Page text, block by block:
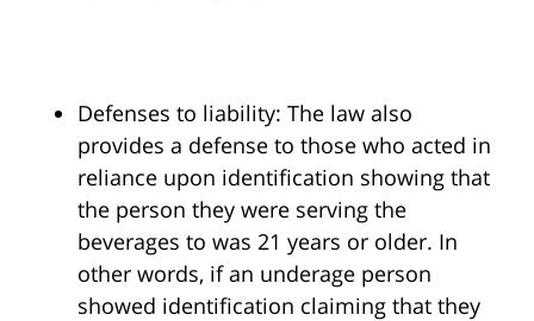
Defenses to liability: The law also
provides a defense to those who acted in
reliance upon identification showing that
the person they were serving the
beverages to was 21 years or older. In
other words, if an underage person
showed identification claiming that they